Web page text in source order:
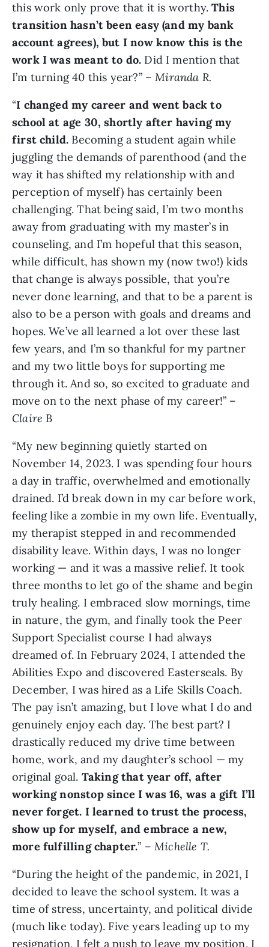
this work only prove that it is worthy.This
transition hasn’t been easy (and my bank
account agrees), but I now know this is the
work I was meant to do. Did I mention that
I’m turning 40 this year?” –Miranda R.
“I changed my career and went back to
school at age 30, shortly after having my
first child. Becoming a student again while
juggling the demands of parenthood (and the
way it has shifted my relationship with and
perception of myself) has certainly been
challenging. That being said, I’m two months
away from graduating with my master’s in
counseling, and I’m hopeful that this season,
while difficult, has shown my (now two!) kids
that change is always possible, that you’re
never done learning, and that to be a parent is
also to be a person with goals and dreams and
hopes. We’ve all learned a lot over these last
few years, and I’m so thankful for my partner
and my two little boys for supporting me
through it. And so, so excited to graduate and
move on to the next phase of my career!” –
Claire B
“My new beginning quietly started on
November 14, 2023. I was spending four hours
a day in traffic, overwhelmed and emotionally
drained. I’d break down in my car before work,
feeling like a zombie in my own life. Eventually,
my therapist stepped in and recommended
disability leave. Within days, I was no longer
working — and it was a massive relief. It took
three months to let go of the shame and begin
truly healing. I embraced slow mornings, time
in nature, the gym, and finally took the Peer
Support Specialist course I had always
dreamed of. In February 2024, I attended the
Abilities Expo and discovered Easterseals. By
December, I was hired as a Life Skills Coach.
The pay isn’t amazing, but I love what I do and
genuinely enjoy each day. The best part? I
drastically reduced my drive time between
home, work, and my daughter’s school — my
original goal. Taking that year off, after
working nonstop since I was 16, was a gift I’ll
never forget. I learned to trust the process,
show up for myself, and embrace a new,
more fulfilling chapter.” –Michelle T.
“During the height of the pandemic, in 2021, I
decided to leave the school system. It was a
time of stress, uncertainty, and political divide
(much like today). Five years leading up to my
resignation, I felt a push to leave my position. I